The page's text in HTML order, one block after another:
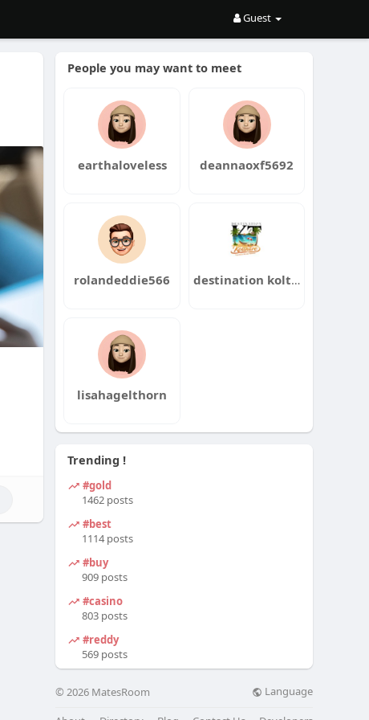
Guest
People you may want to meet
earthaloveless deannaoxf5692
rolandeddie566 destination kolthare
lisahagelthorn
Trending !
#gold
1462 posts
#best
1114 posts
#buy
909 posts
#casino
803 posts
#reddy
569 posts
© 2026 MatesRoom Language